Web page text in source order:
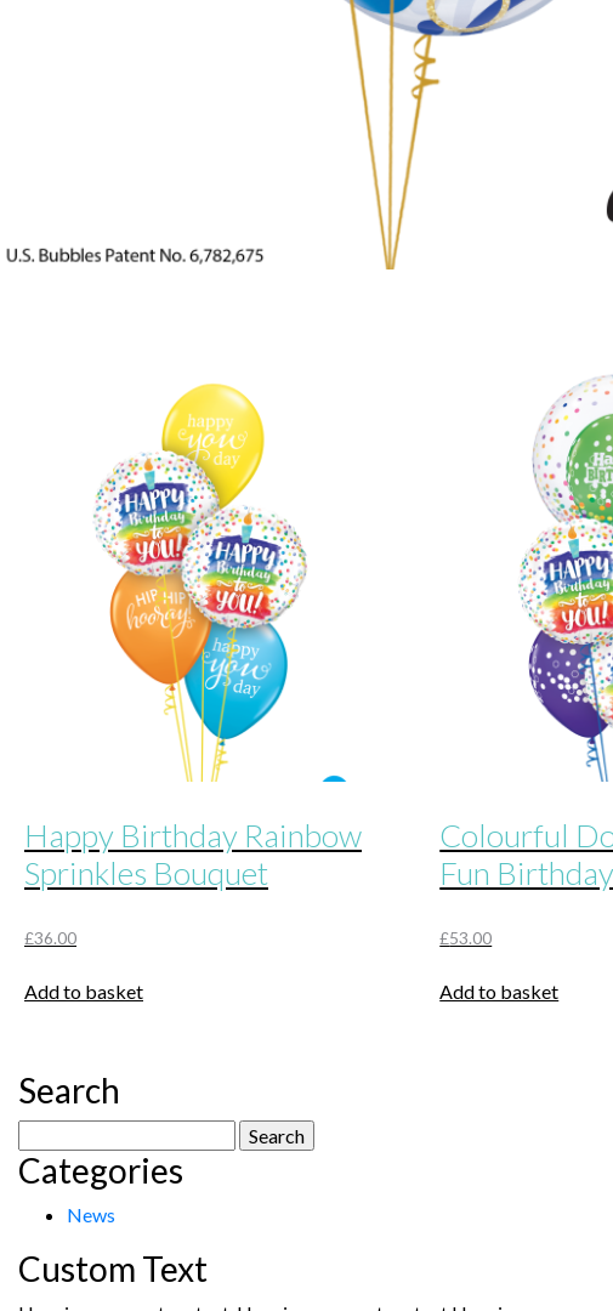
Happy Birthday Rainbow
Sprinkles Bouquet
£36.00
Add to basket
Colourful
Fun
£53.00
Add to basket
Search
for:
Categories
News
Custom Text